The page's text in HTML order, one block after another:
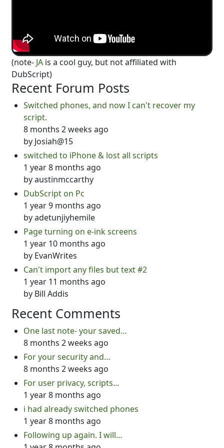
(note- JA is a cool guy, but not affiliated with
DubScript)
Recent Forum Posts
Switched phones, and now I can't recover my
script.
8 months 2 weeks ago
by Josiah@15
switched to iPhone & lost all scripts
1 year 8 months ago
byaustinmccarthy
DubScript on Pc
1 year 9 months ago
byadetunjiyhemile
Page turning on e-ink screens
1 year 10 months ago
by EvanWrites
Can't import any files but text #2
1 year 11 months ago
by Bill Addis
Recent Comments
One last note- your saved…
8 months 2 weeks ago
For your security and…
8 months 2 weeks ago
For user privacy, scripts…
1 year 8 months ago
i had already switched phones
1 year 8 months ago
Following up again. I will…